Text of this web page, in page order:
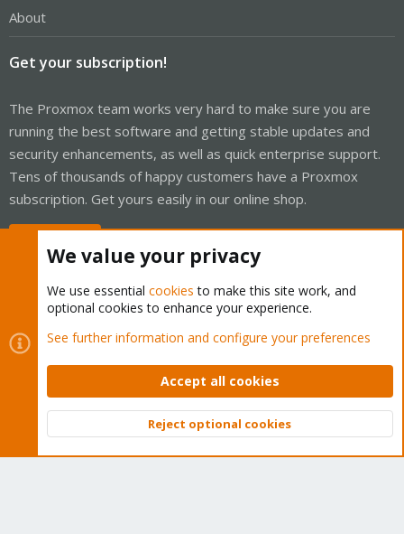
About
Get your subscription!
The Proxmox team works very hard to make sure you are
running the best software and getting stable updates and
security enhancements, as well as quick enterprise support.
Tens of thousands of happy customers have a Proxmox
subscription. Get yours easily in our online shop.
Cookies
Proxmox Support Forum - Light Mode
Contact us
Terms and rules Privacy policy Help Home
Community platform by XenForo © 2010-2026 XenForo Ltd.
Top
We value your privacy
We use essential cookies to make this site work, and
optional cookies to enhance your experience.
See further information and configure your preferences
Accept all cookies
Reject optional cookies